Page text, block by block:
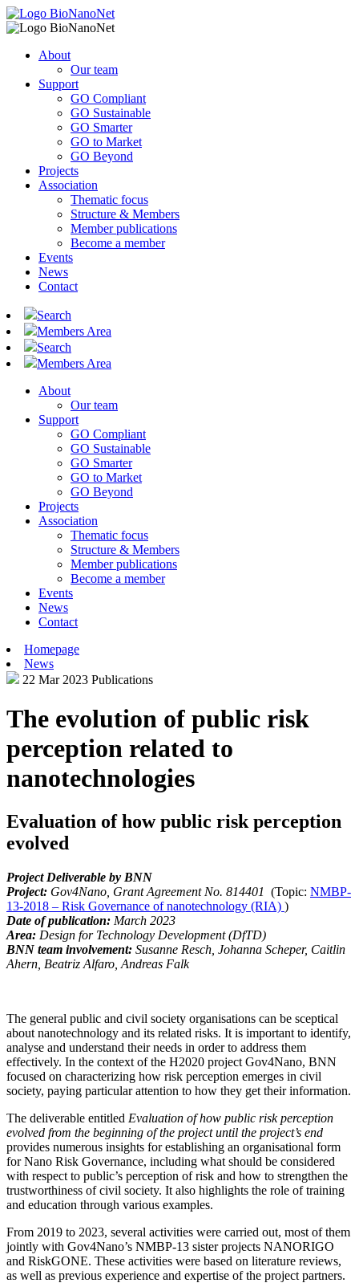
About
Our team
Support
GO Compliant
GO Sustainable
GO Smarter
GO to Market
GO Beyond
Projects
Association
Thematic focus
Structure & Members
Member publications
Become a member
Events
News
Contact
Search
Members Area
Search
Members Area
About
Our team
Support
GO Compliant
GO Sustainable
GO Smarter
GO to Market
GO Beyond
Projects
Association
Thematic focus
Structure & Members
Member publications
Become a member
Events
News
Contact
Homepage
News
22 Mar 2023 Publications
The evolution of public risk
perception related to
nanotechnologies
Evaluation of how public risk perception
evolved
Project Deliverable by BNN
Project: Gov4Nano, Grant Agreement No. 814401 (Topic: NMBP-
13-2018 – Risk Governance of nanotechnology (RIA) )
Date of publication: March 2023
Area: Design for Technology Development (DfTD)
BNN team involvement: Susanne Resch, Johanna Scheper, Caitlin
Ahern, Beatriz Alfaro, Andreas Falk
The general public and civil society organisations can be sceptical
about nanotechnology and its related risks. It is important to identify,
analyse and understand their needs in order to address them
effectively. In the context of the H2020 project Gov4Nano, BNN
focused on characterizing how risk perception emerges in civil
society, paying particular attention to how they get their information.
The deliverable entitled Evaluation of how public risk perception
evolved from the beginning of the project until the project’s end
provides numerous insights for establishing an organisational form
for Nano Risk Governance, including what should be considered
with respect to public’s perception of risk and how to strengthen the
trustworthiness of civil society. It also highlights the role of training
and education through various examples.
From 2019 to 2023, several activities were carried out, most of them
jointly with Gov4Nano’s NMBP-13 sister projects NANORIGO
and RiskGONE. These activities were based on literature reviews,
as well as previous experience and expertise of the project partners.